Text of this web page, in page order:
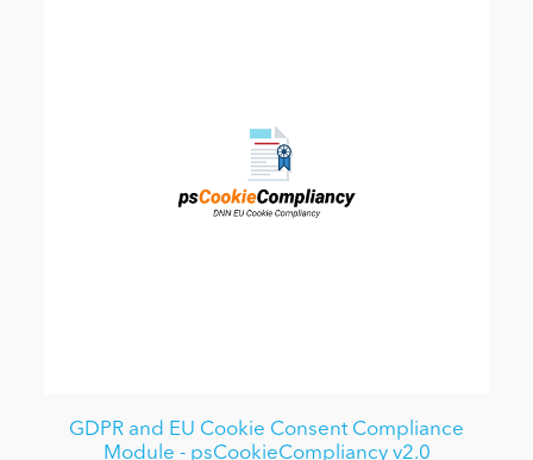
GDPR and EU Cookie Consent Compliance
Module - psCookieCompliancy v2.0